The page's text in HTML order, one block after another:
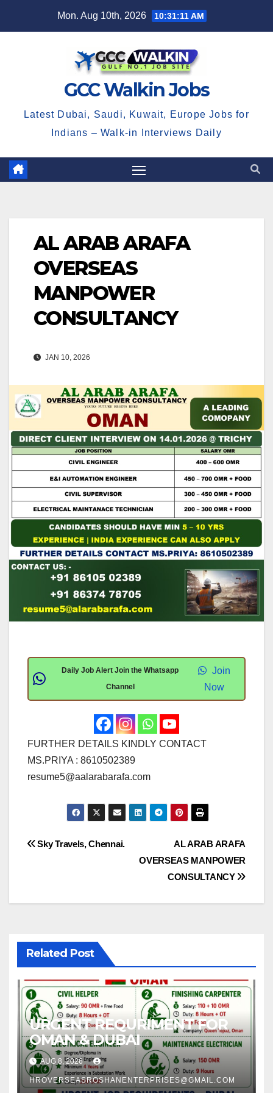
Mon. Aug 10th, 2026 10:31:11 AM
GCC Walkin Jobs
Latest Dubai, Saudi, Kuwait, Europe Jobs for
Indians – Walk-in Interviews Daily
AL ARAB ARAFA
OVERSEAS
MANPOWER
CONSULTANCY
JAN 10, 2026
Daily Job Alert Join the Whatsapp
Channel
Join
Now
FURTHER DETAILS KINDLY CONTACT
MS.PRIYA : 8610502389
resume5@aalarabarafa.com
Post
AL ARAB ARAFA
OVERSEAS MANPOWER
CONSULTANCY
Sky Travels, Chennai.
Related Post
URGENT REQURIMENT FOR
OMAN & DUBAI
AUG 8, 2026
HROVERSEASROSHANENTERPRISES@GMAIL.COM